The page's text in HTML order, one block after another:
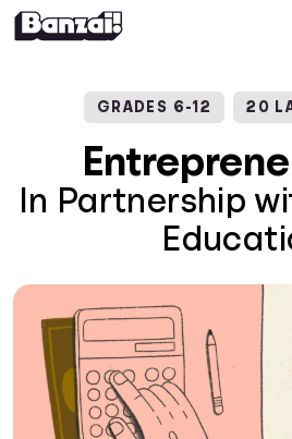
Help
Log In
GRADES 6-12 20
In Partnership